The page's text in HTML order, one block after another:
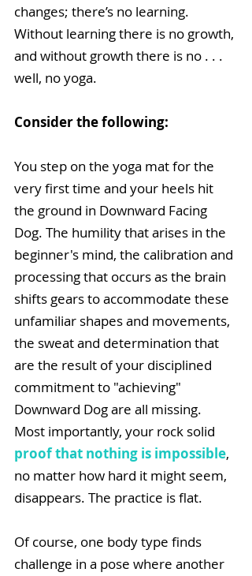
changes; there’s no learning.
Without learning there is no growth,
and without growth there is no . . .
well, no yoga.
Consider the following:
You step on the yoga mat for the
very first time and your heels hit
the ground in Downward Facing
Dog. The humility that arises in the
beginner's mind, the calibration and
processing that occurs as the brain
shifts gears to accommodate these
unfamiliar shapes and movements,
the sweat and determination that
are the result of your disciplined
commitment to "achieving"
Downward Dog are all missing.
Most importantly, your rock solid
proof that nothing is impossible,
no matter how hard it might seem,
disappears. The practice is flat.
Of course, one body type finds
challenge in a pose where another